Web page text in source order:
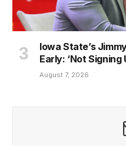
Iowa State’s
Early: ‘Not Signing
August 7, 2026